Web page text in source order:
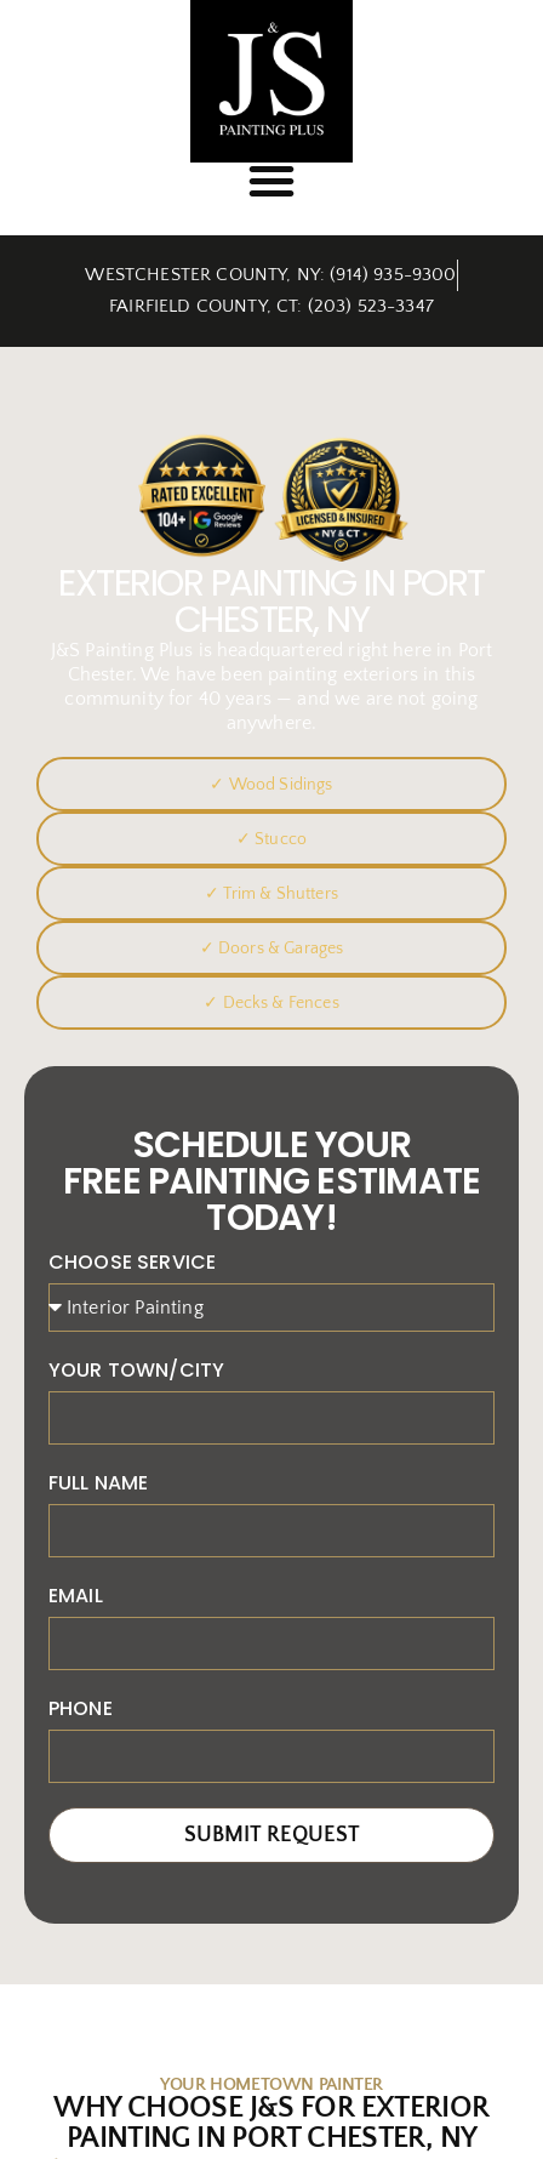
WESTCHESTER COUNTY, NY: (914) 935-9300
FAIRFIELD COUNTY, CT: (203) 523-3347
EXTERIOR PAINTING IN PORT
CHESTER, NY
J&S Painting Plus is headquartered right here in Port
Chester. We have been painting exteriors in this
community for 40 years — and we are not going
anywhere.
✓ Wood Sidings
✓ Stucco
✓ Trim & Shutters
✓ Doors & Garages
✓ Decks & Fences
SCHEDULE YOUR
FREE PAINTING ESTIMATE
TODAY!
CHOOSE SERVICE
YOUR TOWN/CITY
FULL NAME
EMAIL
PHONE
SUBMIT REQUEST
YOUR HOMETOWN PAINTER
WHY CHOOSE J&S FOR EXTERIOR
PAINTING IN PORT CHESTER, NY